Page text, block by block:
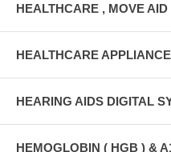
HEALTHCARE , MOVE
HEALTHCARE
HEARING AIDS DIGITAL
HEMOGLOBIN ( HGB ) &